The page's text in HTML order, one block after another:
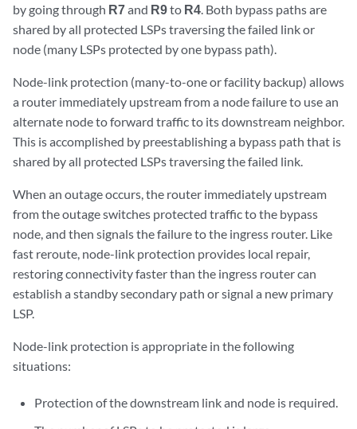
by going through R7and R9to R4. Both bypass paths are
shared by all protected LSPs traversing the failed link or
node (many LSPs protected by one bypass path).
Node-link protection (many-to-one or facility backup) allows
a router immediately upstream from a node failure to use an
alternate node to forward traffic to its downstream neighbor.
This is accomplished by preestablishing a bypass path that is
shared by all protected LSPs traversing the failed link.
When an outage occurs, the router immediately upstream
from the outage switches protected traffic to the bypass
node, and then signals the failure to the ingress router. Like
fast reroute, node-link protection provides local repair,
restoring connectivity faster than the ingress router can
establish a standby secondary path or signal a new primary
LSP.
Node-link protection is appropriate in the following
situations:
Protection of the downstream link and node is required.